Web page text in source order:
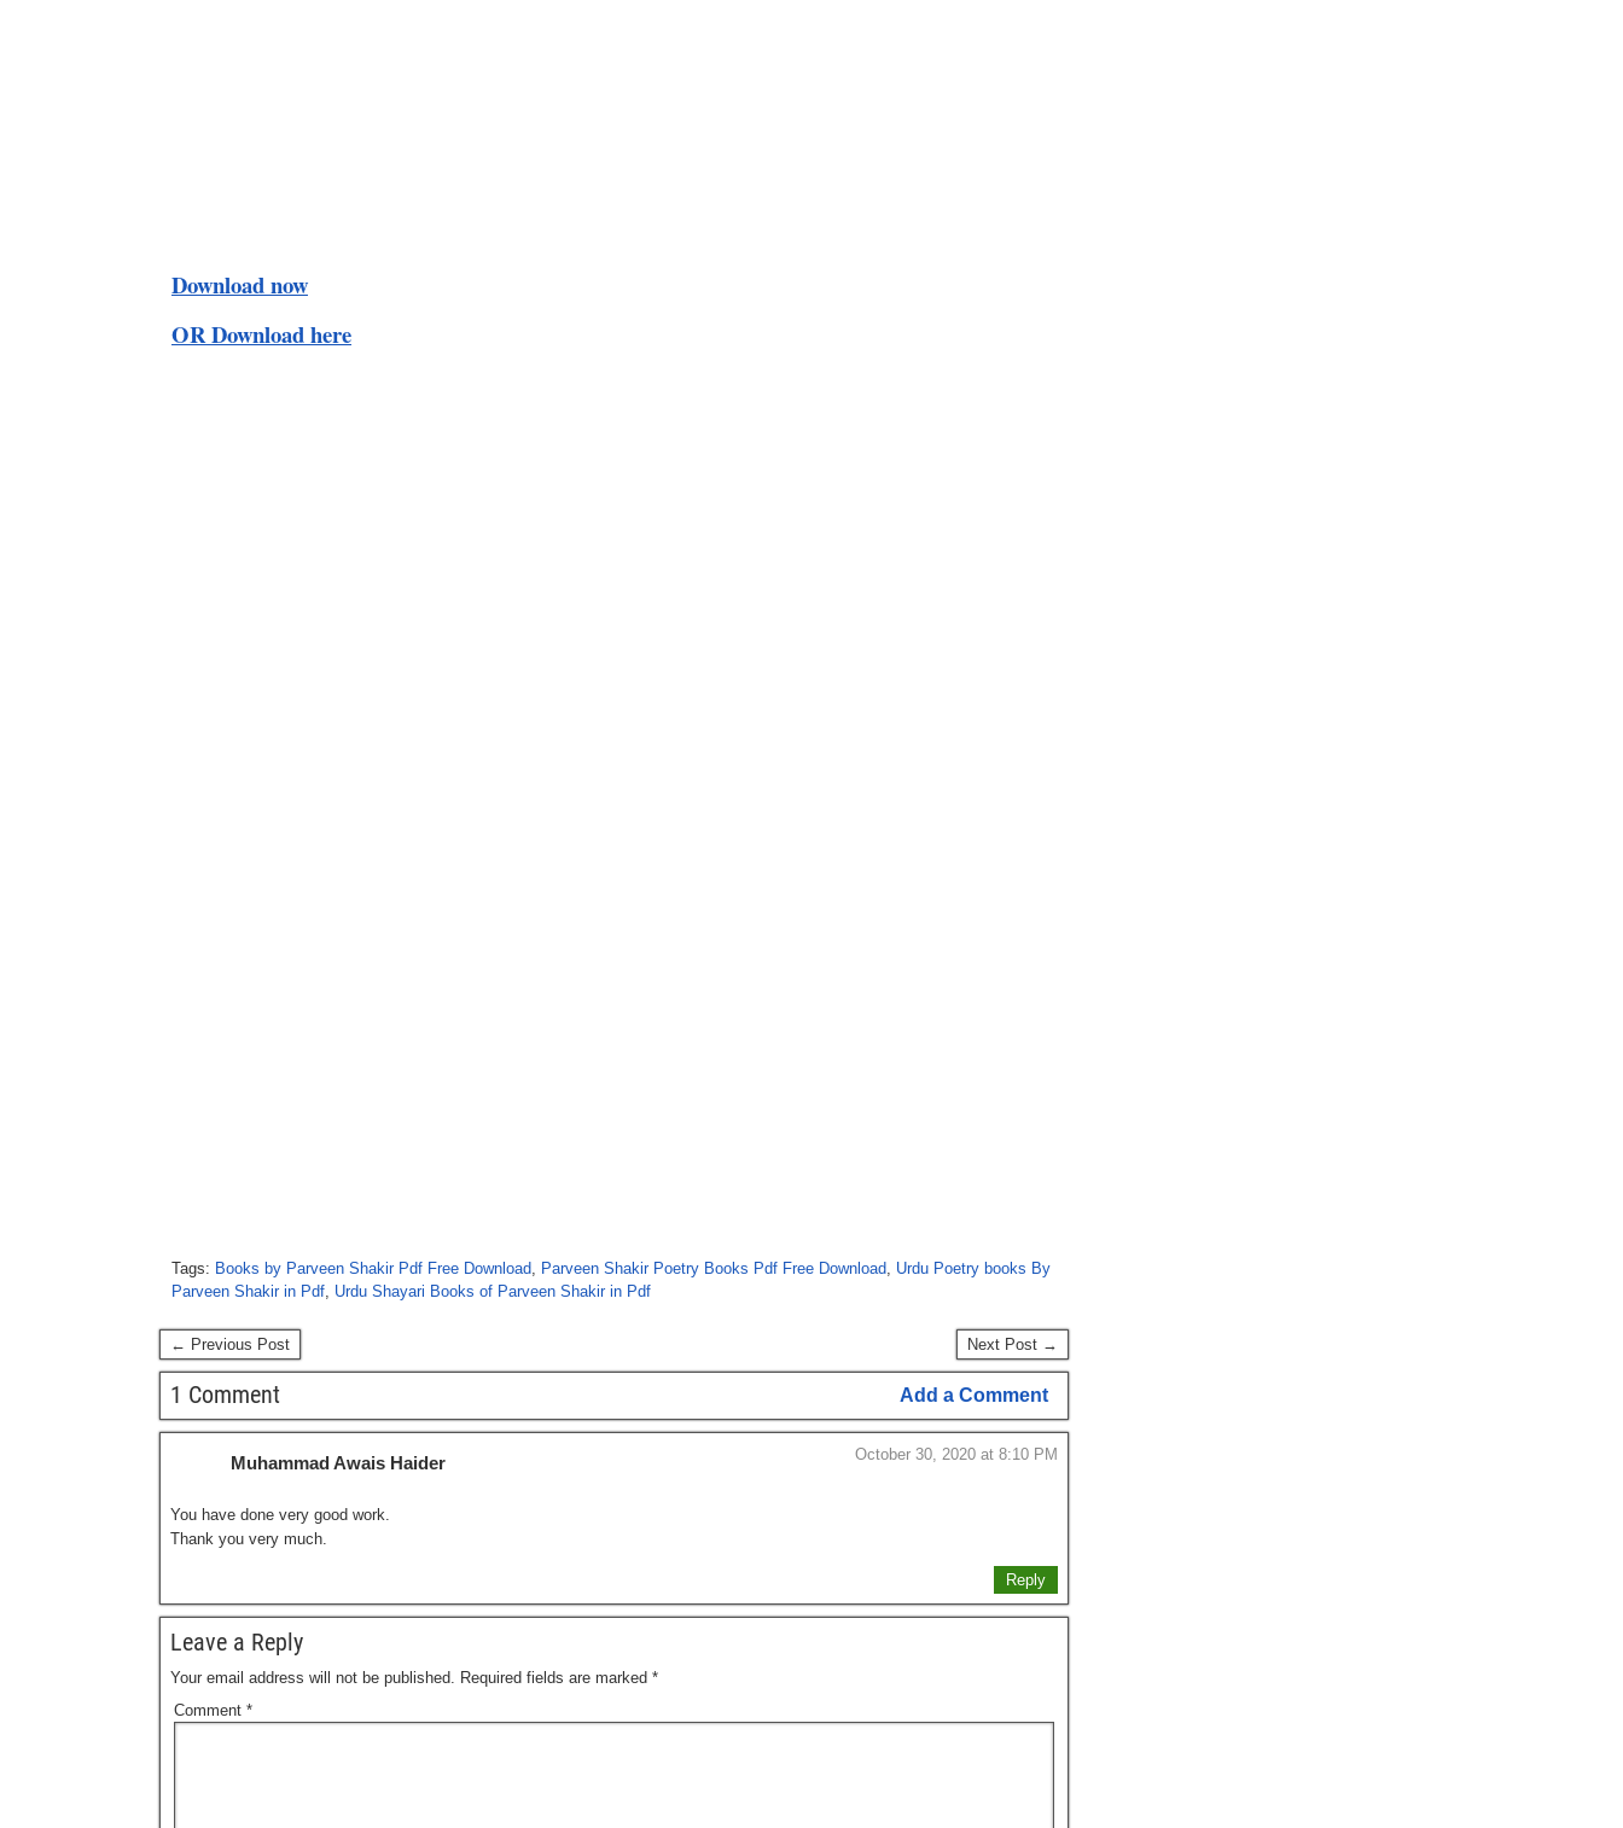
Download now
OR Download here
Tags: Books by Parveen Shakir Pdf Free Download, Parveen Shakir Poetry Books Pdf Free Download, Urdu Poetry books By
Parveen Shakir in Pdf, Urdu Shayari Books of Parveen Shakir in Pdf
← Previous Post Next Post →
1 Comment Add a Comment
Muhammad Awais Haider October 30, 2020 at 8:10 PM
You have done very good work.
Thank you very much.
Reply
Leave a Reply
Your email address will not be published. Required fields are marked *
Comment *